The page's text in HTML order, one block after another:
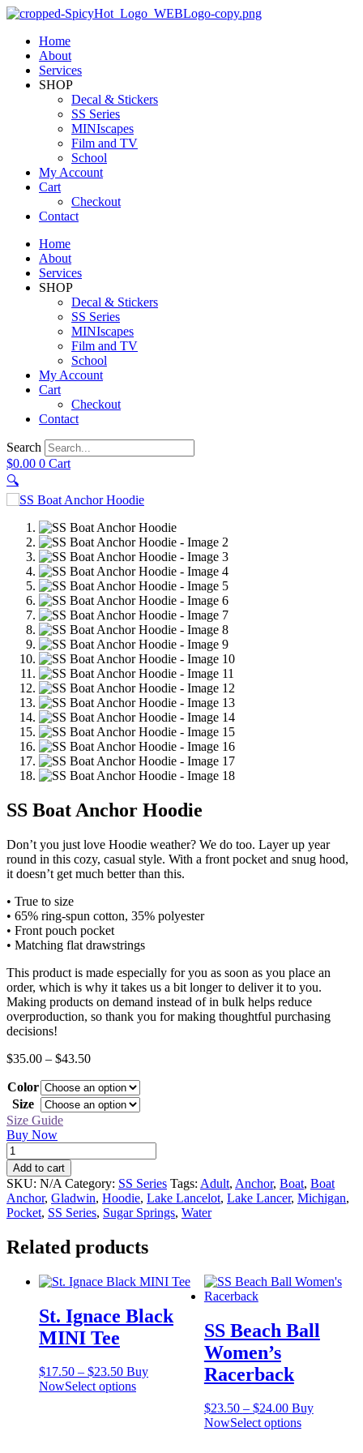
Home
About
Services
SHOP
Decal & Stickers
SS Series
MINIscapes
Film and TV
School
My Account
Cart
Checkout
Contact
Home
About
Services
SHOP
Decal & Stickers
SS Series
MINIscapes
Film and TV
School
My Account
Cart
Checkout
Contact
Search
$0.00 0 Cart
🔍
SS Boat Anchor Hoodie
Don’t you just love Hoodie weather? We do too. Layer up year
round in this cozy, casual style. With a front pocket and snug hood,
it doesn’t get much better than this.
• True to size
• 65% ring-spun cotton, 35% polyester
• Front pouch pocket
• Matching flat drawstrings
This product is made especially for you as soon as you place an
order, which is why it takes us a bit longer to deliver it to you.
Making products on demand instead of in bulk helps reduce
overproduction, so thank you for making thoughtful purchasing
decisions!
$35.00 – $43.50Price
$35.00
through
$43.50
Color
Size
Size Guide
Buy Now
SS
Boat
Anchor
Hoodie
quantity
Add to cart
SKU: N/A Category: SS Series Tags: Adult, Anchor, Boat, Boat
Anchor, Gladwin, Hoodie, Lake Lancelot, Lake Lancer, Michigan,
Pocket, SS Series, Sugar Springs, Water
Related products
St. Ignace Black
MINI Tee
$17.50 – $23.50Price
range:
Buy
NowSelect optionsThis
SS Beach Ball
Women’s
Racerback
$23.50 – $24.00Price
range:
Buy
NowSelect optionsThis